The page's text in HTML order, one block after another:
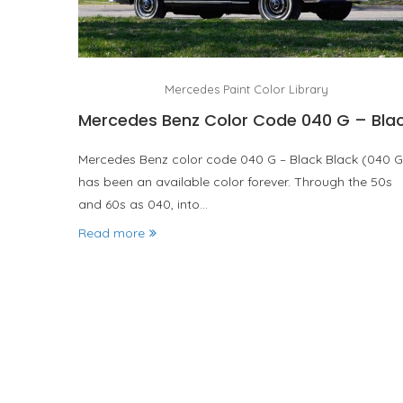
Mercedes Paint Color Library
Mercedes Benz Color Code 040 G –
Mercedes Benz color code 040 G – Black Black (040
has been an available color forever. Through the 50s
and 60s as 040, into…
Read more